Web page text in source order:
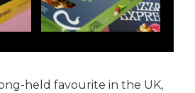
held favourite in the UK,